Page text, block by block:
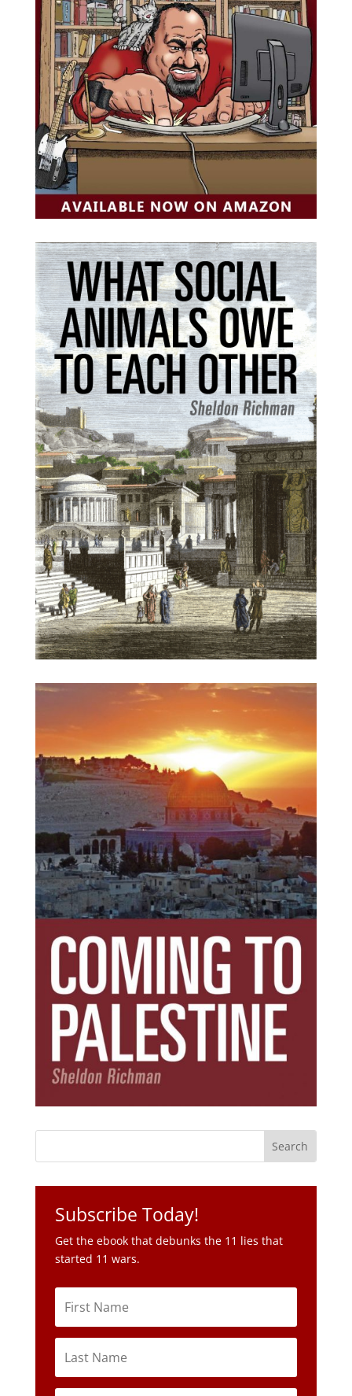
Subscribe Today!
Get the ebook that debunks the 11 lies that
started 11 wars.